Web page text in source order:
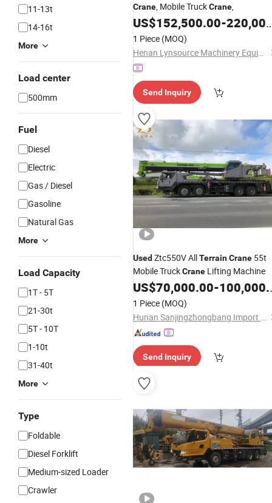
11-13t
14-16t
More
Load center
500mm
Fuel
Diesel
Electric
Gas / Diesel
Gasoline
Natural Gas
More
Load Capacity
1T - 5T
21-30t
5T - 10T
1-10t
31-40t
More
Type
Foldable
Diesel Forklift
Medium-sized Loader
Crawler
Crane, Mobile TruckCrane,
US$152,500.00-220,000.00
1 Piece (MOQ)
Henan Lynsource Machinery Equipment Co., Ltd.
Send Inquiry
Used Ztc550V AllTerrainCrane 55t
Mobile TruckCrane Lifting Machine
US$70,000.00-100,000.00
1 Piece (MOQ)
Hunan Sanjingzhongbang Import and Export Trade Co., Ltd
Send Inquiry